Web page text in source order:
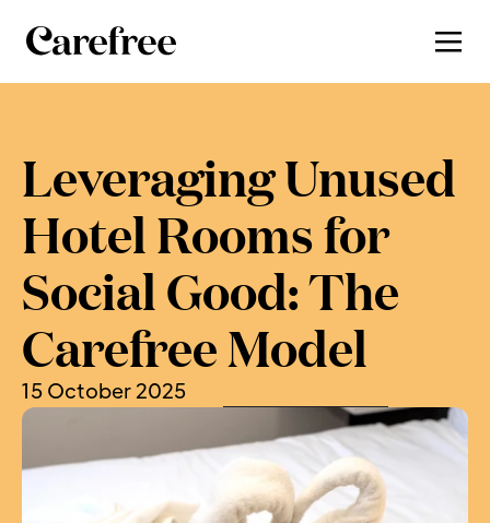
Leveraging Unused
Hotel Rooms for
Social Good: The
Carefree Model
15 October 2025
, by Charlotte Newman